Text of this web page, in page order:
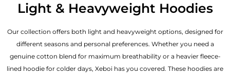
Light & Heavyweight Hoodies
Our collection offers both light and heavyweight options, designed for
different seasons and personal preferences. Whether you need a
genuine cotton blend for maximum breathability or a heavier fleece-
lined hoodie for colder days, Xeboi has you covered. These hoodies are